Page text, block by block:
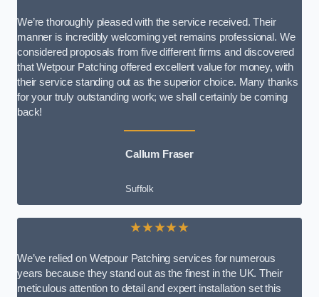
We’re thoroughly pleased with the service received. Their
manner is incredibly welcoming yet remains professional. We
considered proposals from five different firms and discovered
that Wetpour Patching offered excellent value for money, with
their service standing out as the superior choice. Many thanks
for your truly outstanding work; we shall certainly be coming
back!
Callum Fraser
Suffolk
★★★★★
We’ve relied on Wetpour Patching services for numerous
years because they stand out as the finest in the UK. Their
meticulous attention to detail and expert installation set this